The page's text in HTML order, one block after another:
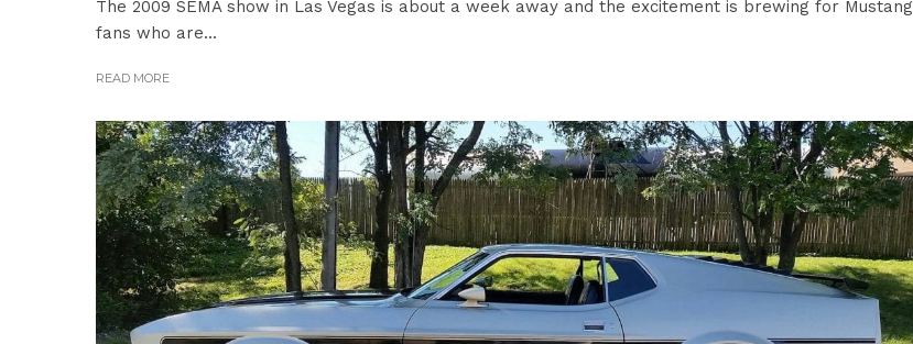
The 2009 SEMA show in Las Vegas is about a week away and the excitement is brewing for Mustang
fans who are...
READ MORE